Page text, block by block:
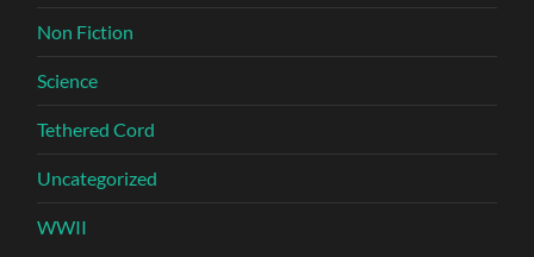
Non Fiction
Science
Tethered Cord
Uncategorized
WWII